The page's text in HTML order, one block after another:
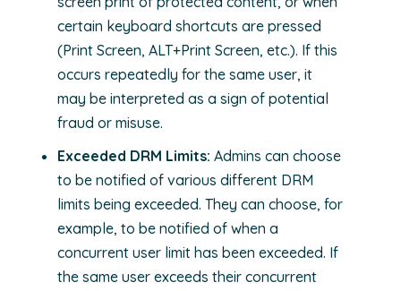
certain keyboard shortcuts are pressed
(Print Screen, ALT+Print Screen, etc.). If this
occurs repeatedly for the same user, it
may be interpreted as a sign of potential
fraud or misuse.
Exceeded DRM Limits: Admins can choose
to be notified of various different DRM
limits being exceeded. They can choose, for
example, to be notified of when a
concurrent user limit has been exceeded. If
the same user exceeds their concurrent